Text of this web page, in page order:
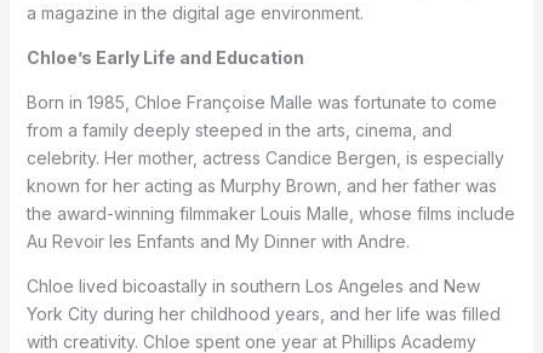
a magazine in the digital age environment.
Chloe’s Early Life and Education
Born in 1985, Chloe Françoise Malle was fortunate to come
from a family deeply steeped in the arts, cinema, and
celebrity. Her mother, actress Candice Bergen, is especially
known for her acting as Murphy Brown, and her father was
the award-winning filmmaker Louis Malle, whose films include
Au Revoir les Enfants and My Dinner with Andre.
Chloe lived bicoastally in southern Los Angeles and New
York City during her childhood years, and her life was filled
with creativity. Chloe spent one year at Phillips Academy